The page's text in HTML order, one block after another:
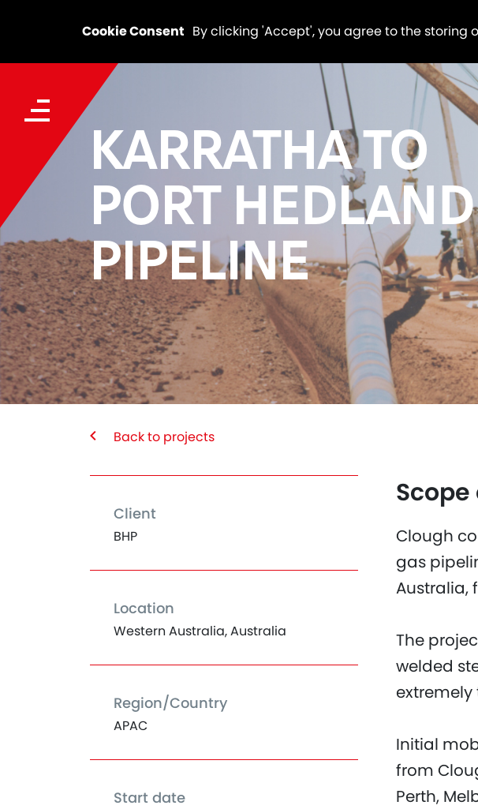
Cookie Consent By clicking 'Accept', you agree to the storing
KARRATHA TO
PORT HEDLAND
PIPELINE
Back to projects
Client
BHP
Location
Western Australia, Australia
Region/Country
APAC
Start date
Clough
gas
Australia,
The
welded
Initial
from
Perth,